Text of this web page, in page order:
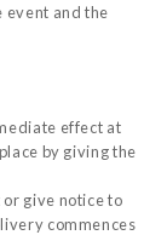
event and the
effect at
by giving the
give notice to
commences